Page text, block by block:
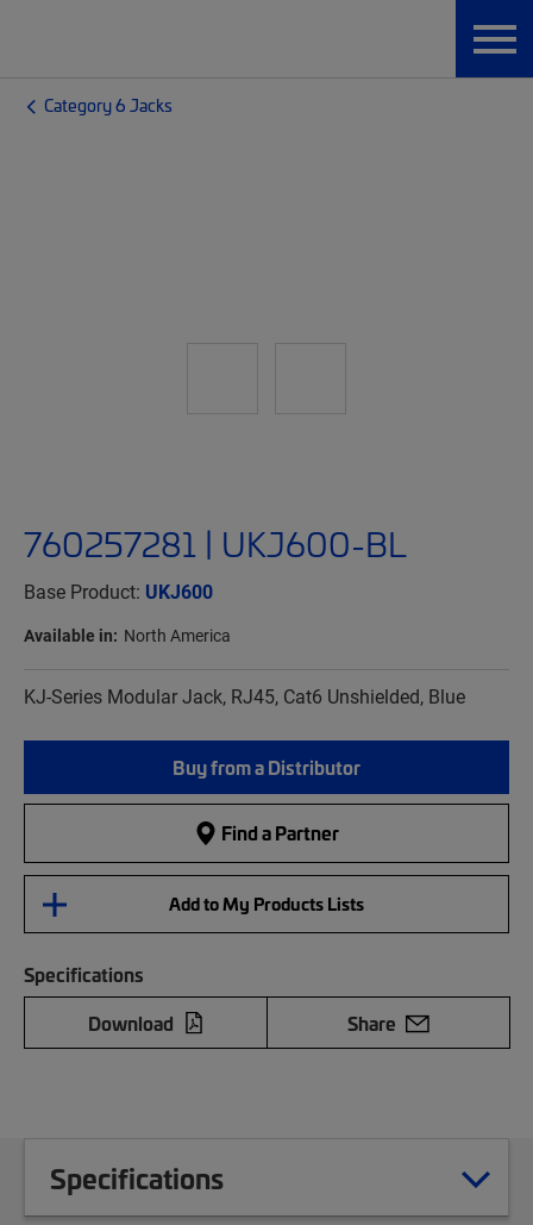
Category 6 Jacks
760257281 | UKJ600-BL
Base Product: UKJ600
Available in: North America
KJ-Series Modular Jack, RJ45, Cat6 Unshielded, Blue
Buy from a Distributor
Find a Partner
Add to My Products Lists
Specifications
Download
Share
Specifications